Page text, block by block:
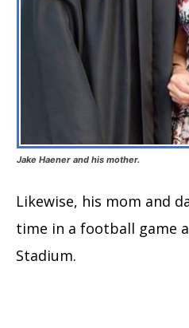
Jake Haener and his mother.
Likewise, his mom and
time in a football game
Stadium.